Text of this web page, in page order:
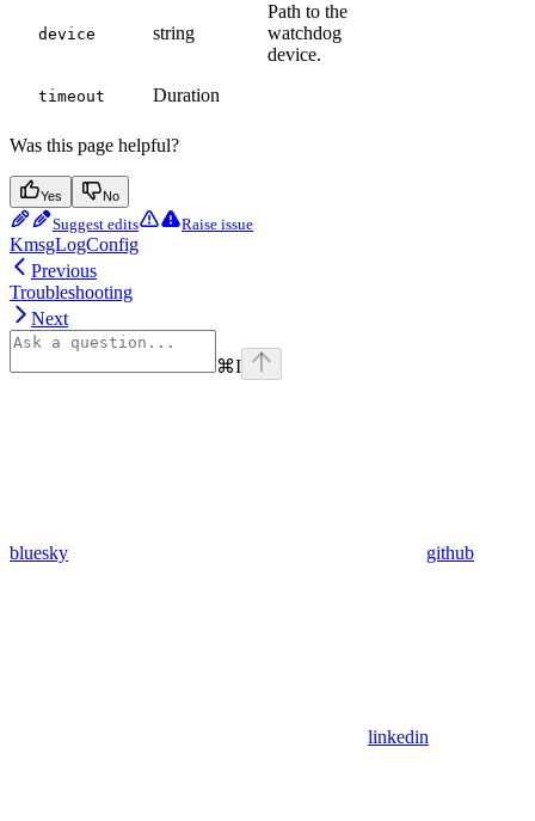
device string
Path to the
watchdog
device.
timeout Duration
Was this page helpful?
Yes No
Suggest edits Raise issue
KmsgLogConfig
Previous
Troubleshooting
Next
⌘I
bluesky github
linkedin